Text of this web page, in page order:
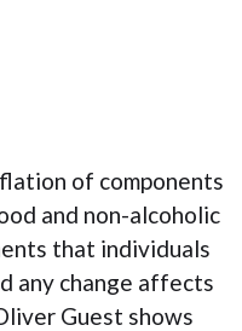
of components
and non-alcoholic
that individuals
any change affects
Guest shows